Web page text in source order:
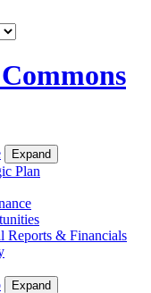
Expand
Plan
Reports & Financials
Expand